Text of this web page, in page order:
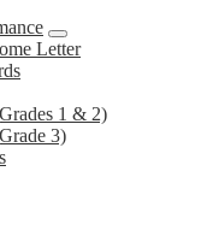
Letter
1 & 2)
3)